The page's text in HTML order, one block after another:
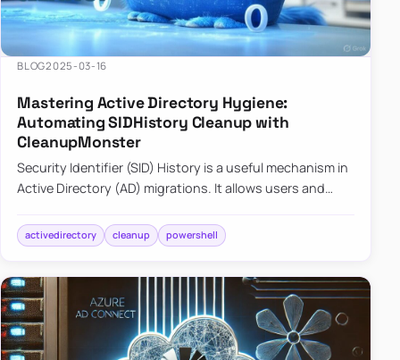
BLOG2025-03-16
Mastering Active Directory Hygiene:
Automating SIDHistory Cleanup with
CleanupMonster
Security Identifier (SID) History is a useful mechanism in
Active Directory (AD) migrations. It allows users and
tha…
activedirectory cleanup powershell